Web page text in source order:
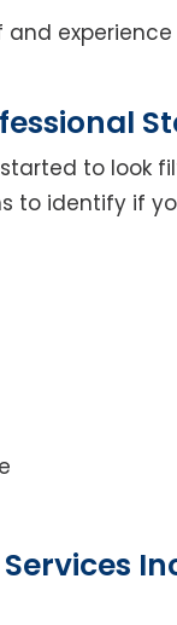
to look
to identify if